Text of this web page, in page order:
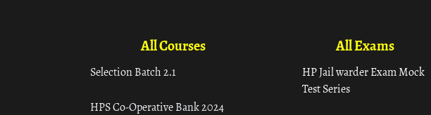
All Courses
Selection Batch 2.1
HPS Co-Operative Bank 2024
All Exams
HP Jail warder Exam Mock
Test Series